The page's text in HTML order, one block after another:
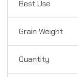
Best Use
Grain Weight
Quantity